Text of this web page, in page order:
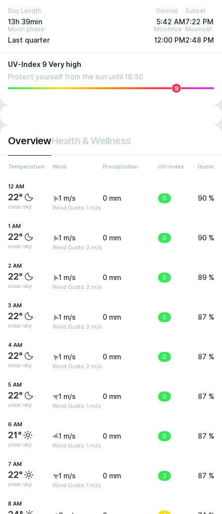
Day Length
13h 39min
Sunrise
5:42 AM
Sunset
7:22 PM
Moon phase
Last quarter
Moonrise
12:00 PM
Moonset
2:48 PM
UV-Index 9 Very high
Protect yourself from the sun until 18:30
9
OverviewHealth & Wellness
Temperature Wind Precipitation UV-Index Humidity
12 AM
22°
clear sky
1 m/s
Wind Gusts: 1 m/s
0 mm 0 90 %
1 AM
22°
clear sky
1 m/s
Wind Gusts: 2 m/s
0 mm 0 90 %
2 AM
22°
clear sky
1 m/s
Wind Gusts: 2 m/s
0 mm 0 89 %
3 AM
22°
clear sky
1 m/s
Wind Gusts: 2 m/s
0 mm 0 87 %
4 AM
22°
clear sky
1 m/s
Wind Gusts: 2 m/s
0 mm 0 87 %
5 AM
22°
clear sky
1 m/s
Wind Gusts: 1 m/s
0 mm 0 87 %
6 AM
21°
clear sky
1 m/s
Wind Gusts: 1 m/s
0 mm 0 87 %
7 AM
22°
clear sky
1 m/s
Wind Gusts: 1 m/s
0 mm 2 87 %
8 AM